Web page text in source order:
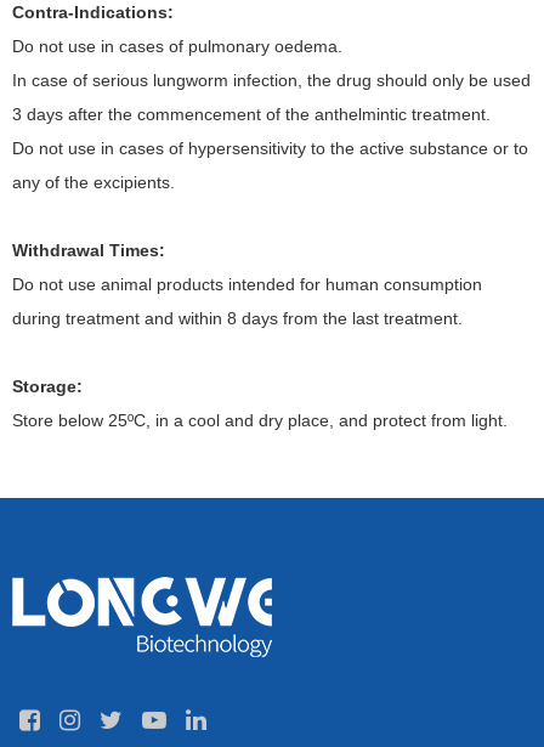
Contra-Indications:
Do not use in cases of pulmonary oedema.
In case of serious lungworm infection, the drug should only be used
3 days after the commencement of the anthelmintic treatment.
Do not use in cases of hypersensitivity to the active substance or to
any of the excipients.
Withdrawal Times:
Do not use animal products intended for human consumption
during treatment and within 8 days from the last treatment.
Storage:
Store below 25ºC, in a cool and dry place, and protect from light.